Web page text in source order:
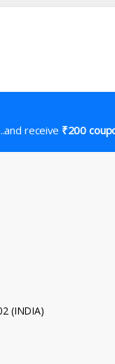
receive ₹200
(INDIA)